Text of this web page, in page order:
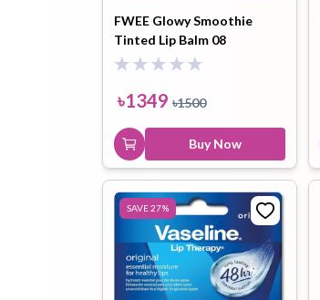
FWEE Glowy Smoothie
Tinted Lip Balm 08
Chocolate Hazelnut (GN04)
৳1349 ৳1500
Buy Now
SAVE27%